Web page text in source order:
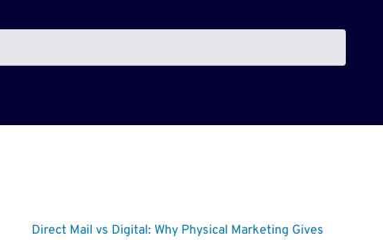
Direct Mail vs Digital: Why Physical Marketing Gives